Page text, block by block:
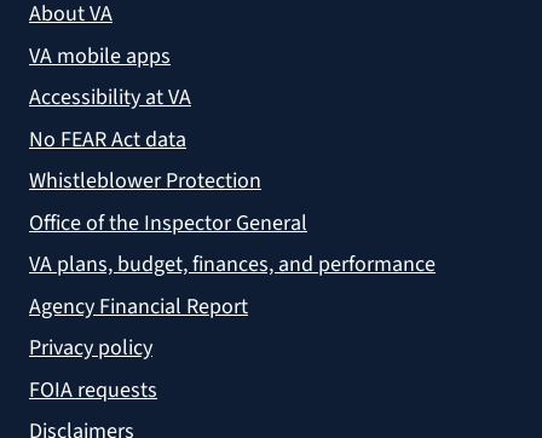
About VA
VA mobile apps
Accessibility at VA
No FEAR Act data
Whistleblower Protection
Office of the Inspector General
VA plans, budget, finances, and performance
Agency Financial Report
Privacy policy
FOIA requests
Disclaimers